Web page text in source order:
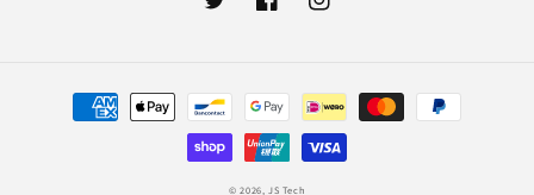
TwitterFacebookInstagram
Payment
methods
© 2026,JS Tech